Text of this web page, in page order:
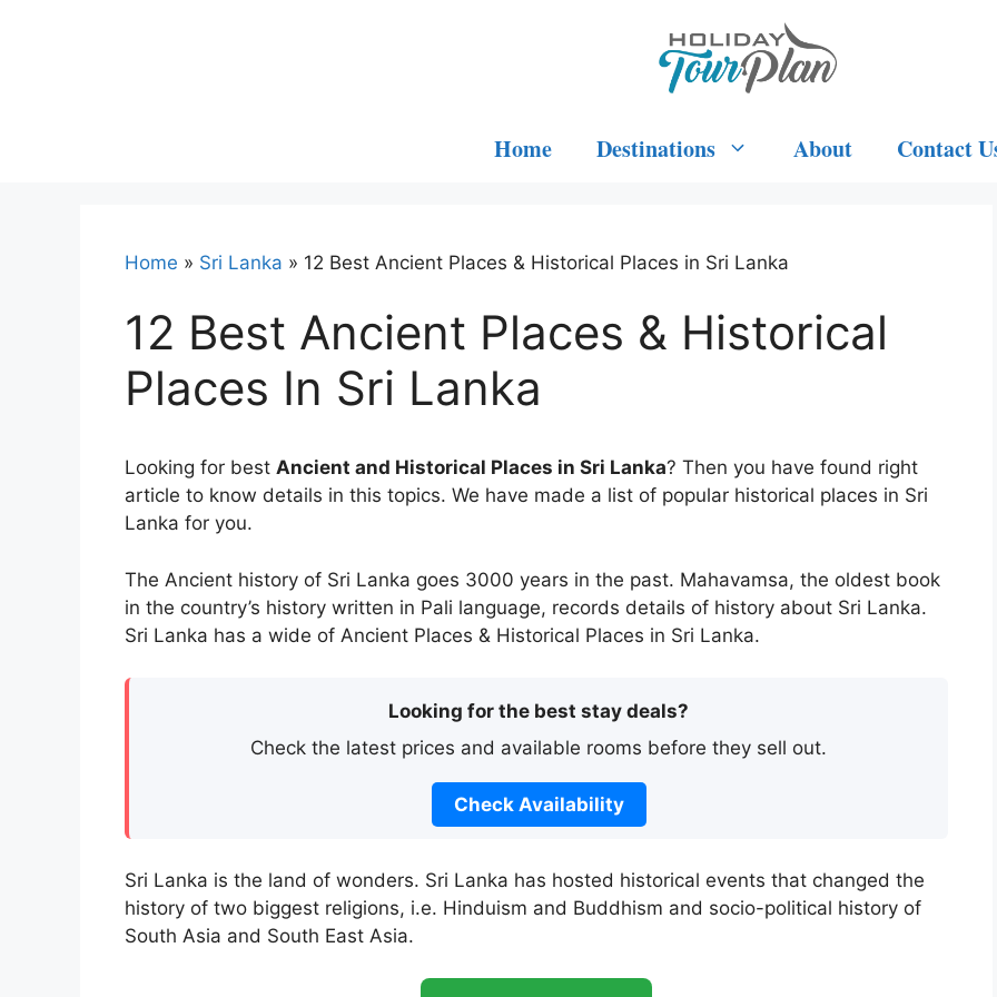
Home Destinations About Contact
Home » Sri Lanka » 12 Best Ancient Places & Historical Places in Sri Lanka
12 Best Ancient Places & Historical
Places In Sri Lanka
Looking for best Ancient and Historical Places in Sri Lanka? Then you have found right
article to know details in this topics. We have made a list of popular historical places in Sri
Lanka for you.
The Ancient history of Sri Lanka goes 3000 years in the past. Mahavamsa, the oldest book
in the country’s history written in Pali language, records details of history about Sri Lanka.
Sri Lanka has a wide of Ancient Places & Historical Places in Sri Lanka.
Looking for the best stay deals?
Check the latest prices and available rooms before they sell out.
Check Availability
Sri Lanka is the land of wonders. Sri Lanka has hosted historical events that changed the
history of two biggest religions, i.e. Hinduism and Buddhism and socio-political history of
South Asia and South East Asia.